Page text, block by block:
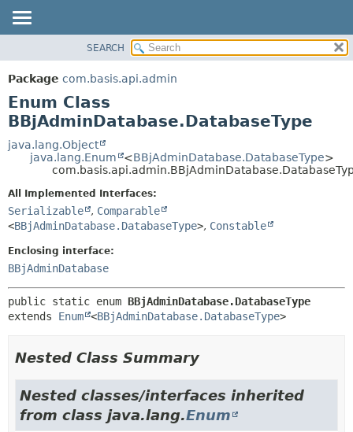
PACKAGE
CLASS
TREE
DEPRECATED
INDEX
DETAIL:
METHOD
SEARCH
Package com.basis.api.admin
Enum Class
BBjAdminDatabase.DatabaseType
java.lang.Object
java.lang.Enum
<BBjAdminDatabase.DatabaseType>
All Implemented Interfaces:
Serializable , Comparable
<BBjAdminDatabase.DatabaseType>, Constable
Enclosing interface:
BBjAdminDatabase
public static enum BBjAdminDatabase.DatabaseType
extends Enum <BBjAdminDatabase.DatabaseType>
Nested Class Summary
Nested classes/interfaces inherited
from class java.lang.Enum